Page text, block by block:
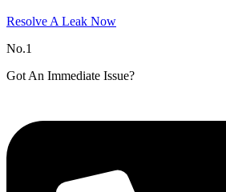
Resolve A Leak Now
No.1
Got An Immediate Issue?